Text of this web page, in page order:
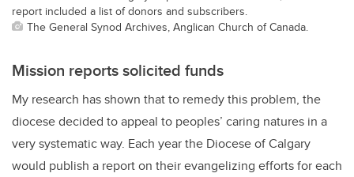
report included a list of donors and subscribers.
The General Synod Archives, Anglican Church of Canada.
Mission reports solicited funds
My research has shown that to remedy this problem, the
diocese decided to appeal to peoples’ caring natures in a
very systematic way. Each year the Diocese of Calgary
would publish a report on their evangelizing efforts for each